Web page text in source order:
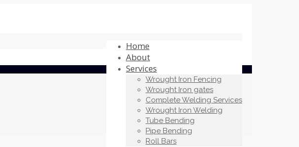
Home
About
Services
Wrought Iron Fencing
Wrought Iron gates
Complete Welding Services
Wrought Iron Welding
Tube Bending
Pipe Bending
Roll Bars